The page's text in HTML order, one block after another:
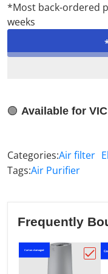
*Most back-ordered
weeks
🟢 Available for
Categories:Air filter
Tags:Air Purifier
Frequently
Carton damaged